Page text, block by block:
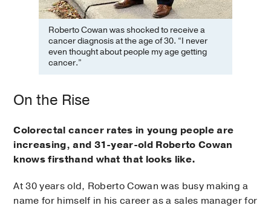
Roberto Cowan was shocked to receive a
cancer diagnosis at the age of 30. “I never
even thought about people my age getting
cancer.”
On the Rise
Colorectal cancer rates in young people are
increasing, and 31-year-old Roberto Cowan
knows firsthand what that looks like.
At 30 years old, Roberto Cowan was busy making a
name for himself in his career as a sales manager for